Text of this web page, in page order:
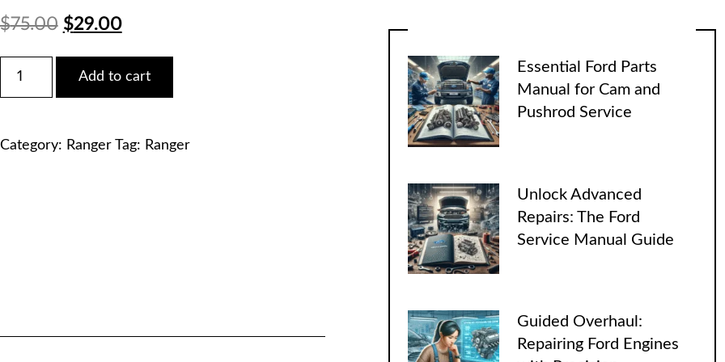
$75.00 Original
price
was:
$29.00Current
price
is:
2005
Ranger
Manual
Add to cart
Category: Ranger Tag: Ranger
Essential Ford Parts
Manual for Cam and
Pushrod Service
Unlock Advanced
Repairs: The Ford
Service Manual Guide
Guided Overhaul:
Repairing Ford Engines